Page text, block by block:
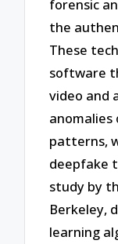
forensic
the
These
software
video and
anomalies
patterns,
deepfake
study by
Berkeley,
learning